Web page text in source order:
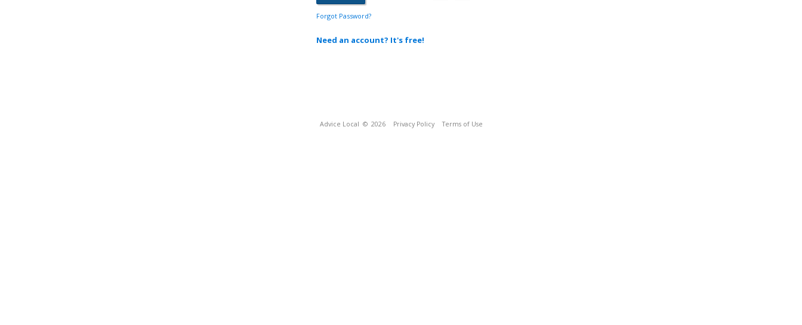
Forgot Password?
Need an account? It's free!
Advice Local © 2026 Privacy Policy Terms of Use